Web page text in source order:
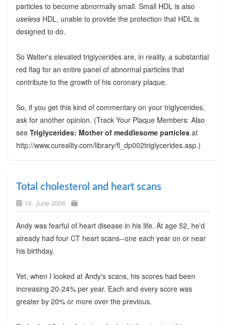
particles to become abnormally small. Small HDL is also
uselessHDL, unable to provide the protection that HDL is
designed to do.
So Walter's elevated triglycerides are, in reality, a substantial
red flag for an entire panel of abnormal particles that
contribute to the growth of his coronary plaque.
So, if you get this kind of commentary on your triglycerides,
ask for another opinion. (Track Your Plaque Members: Also
see Triglycerides: Mother of meddlesome particlesat
http://www.cureality.com/library/fl_dp002triglycerides.asp.)
Total cholesterol and heart scans
19. June 2006
Andy was fearful of heart disease in his life. At age 52, he'd
already had four CT heart scans--one each year on or near
his birthday.
Yet, when I looked at Andy's scans, his scores had been
increasing 20-24% per year. Each and every score was
greater by 20% or more over the previous.